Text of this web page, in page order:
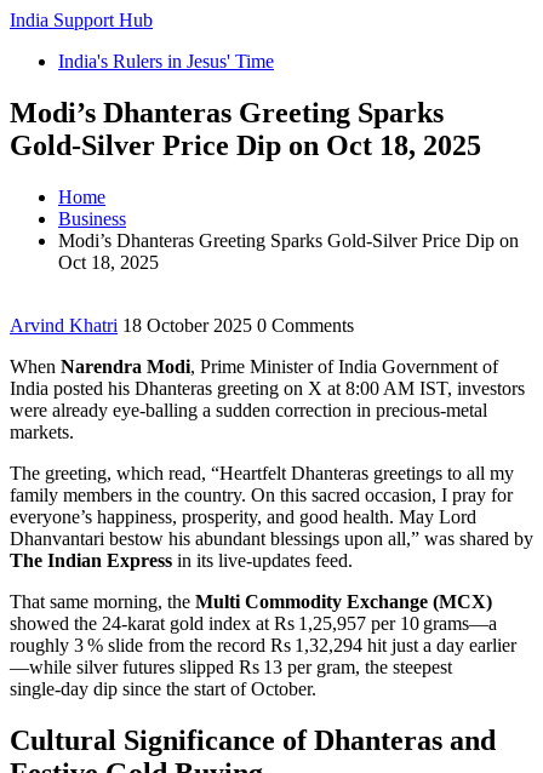
India Support Hub
India's Rulers in Jesus' Time
Modi’s Dhanteras Greeting Sparks
Gold‑Silver Price Dip on Oct 18, 2025
Home
Business
Modi’s Dhanteras Greeting Sparks Gold‑Silver Price Dip on
Oct 18, 2025
Arvind Khatri 18 October 2025 0 Comments
When Narendra Modi, Prime Minister of India Government of
India posted his Dhanteras greeting on X at 8:00 AM IST, investors
were already eye‑balling a sudden correction in precious‑metal
markets.
The greeting, which read, “Heartfelt Dhanteras greetings to all my
family members in the country. On this sacred occasion, I pray for
everyone’s happiness, prosperity, and good health. May Lord
Dhanvantari bestow his abundant blessings upon all,” was shared by
The Indian Express in its live‑updates feed.
That same morning, the Multi Commodity Exchange (MCX)
showed the 24‑karat gold index at Rs 1,25,957 per 10 grams—a
roughly 3 % slide from the record Rs 1,32,294 hit just a day earlier
—while silver futures slipped Rs 13 per gram, the steepest
single‑day dip since the start of October.
Cultural Significance of Dhanteras and